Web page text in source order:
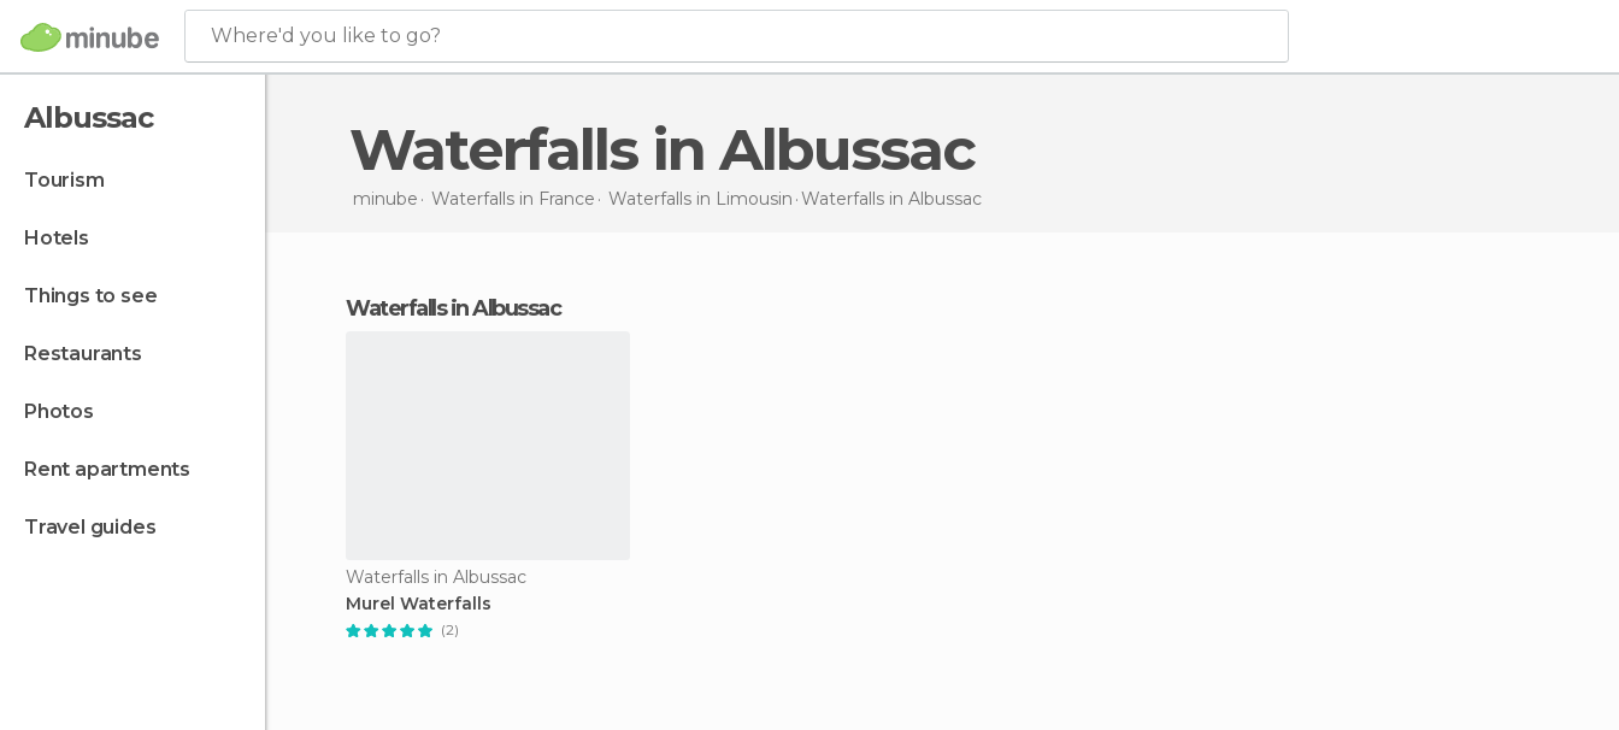
Where'd you like to go?
Albussac
tourism
hotels
things to see
restaurants
photos
rent apartments
travel guides
Waterfalls in Albussac
minube Waterfalls in France Waterfalls in Limousin Waterfalls in Albussac
waterfalls in Albussac
Waterfalls in Albussac
Murel Waterfalls
(2)